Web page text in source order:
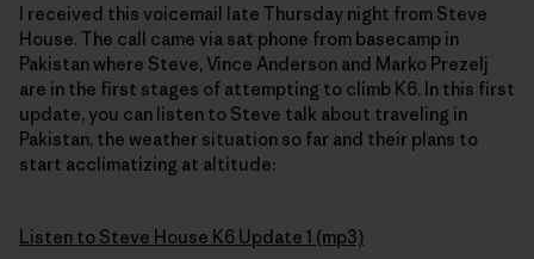
I received this voicemail late Thursday night from Steve
House. The call came via sat phone from basecamp in
Pakistan where Steve, Vince Anderson and Marko Prezelj
are in the first stages of attempting to climb K6. In this first
update, you can listen to Steve talk about traveling in
Pakistan, the weather situation so far and their plans to
start acclimatizing at altitude:
Listen to Steve House K6 Update 1 (mp3)